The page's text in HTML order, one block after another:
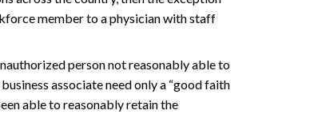
member to a physician with staff
person not reasonably able to
associate need only a “good faith
able to reasonably retain the